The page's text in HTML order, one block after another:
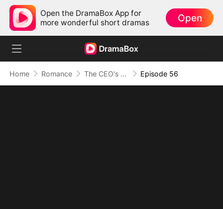
Open the DramaBox App for
more wonderful short dramas
Open
Home Romance The CEO's Secret Lover Episode 56